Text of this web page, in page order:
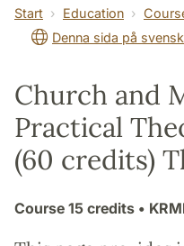
Start Education
Denna sida på
Church and
Practical
(60 credits)
Course 15 credits •